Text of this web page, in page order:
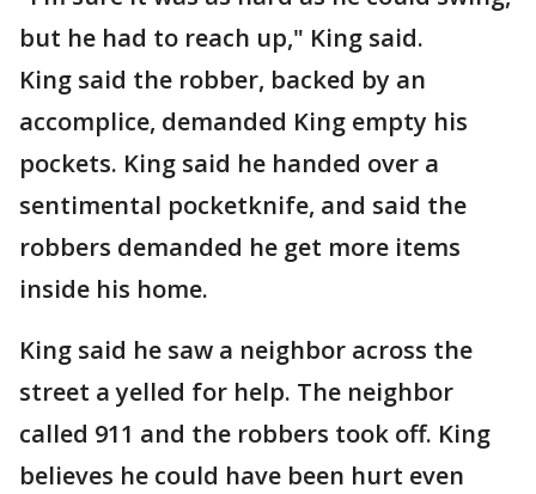
but he had to reach up," King said.
King said the robber, backed by an
accomplice, demanded King empty his
pockets. King said he handed over a
sentimental pocketknife, and said the
robbers demanded he get more items
inside his home.
King said he saw a neighbor across the
street a yelled for help. The neighbor
called 911 and the robbers took off. King
believes he could have been hurt even